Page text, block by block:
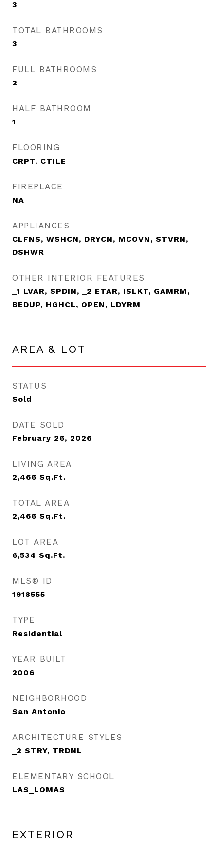
3
TOTAL BATHROOMS
3
FULL BATHROOMS
2
HALF BATHROOM
1
FLOORING
CRPT, CTILE
FIREPLACE
NA
APPLIANCES
CLFNS, WSHCN, DRYCN, MCOVN, STVRN,
DSHWR
OTHER INTERIOR FEATURES
_1 LVAR, SPDIN, _2 ETAR, ISLKT, GAMRM,
BEDUP, HGHCL, OPEN, LDYRM
AREA & LOT
STATUS
Sold
DATE SOLD
February 26, 2026
LIVING AREA
2,466 Sq.Ft.
TOTAL AREA
2,466 Sq.Ft.
LOT AREA
6,534 Sq.Ft.
MLS® ID
1918555
TYPE
Residential
YEAR BUILT
2006
NEIGHBORHOOD
San Antonio
ARCHITECTURE STYLES
_2 STRY, TRDNL
ELEMENTARY SCHOOL
LAS_LOMAS
EXTERIOR